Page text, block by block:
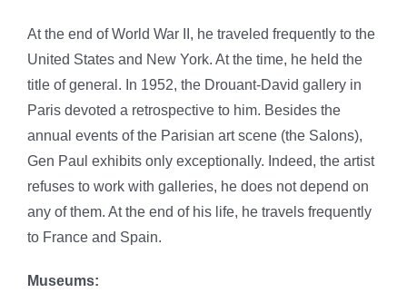
At the end of World War II, he traveled frequently to the
United States and New York. At the time, he held the
title of general. In 1952, the Drouant-David gallery in
Paris devoted a retrospective to him. Besides the
annual events of the Parisian art scene (the Salons),
Gen Paul exhibits only exceptionally. Indeed, the artist
refuses to work with galleries, he does not depend on
any of them. At the end of his life, he travels frequently
to France and Spain.
Museums: